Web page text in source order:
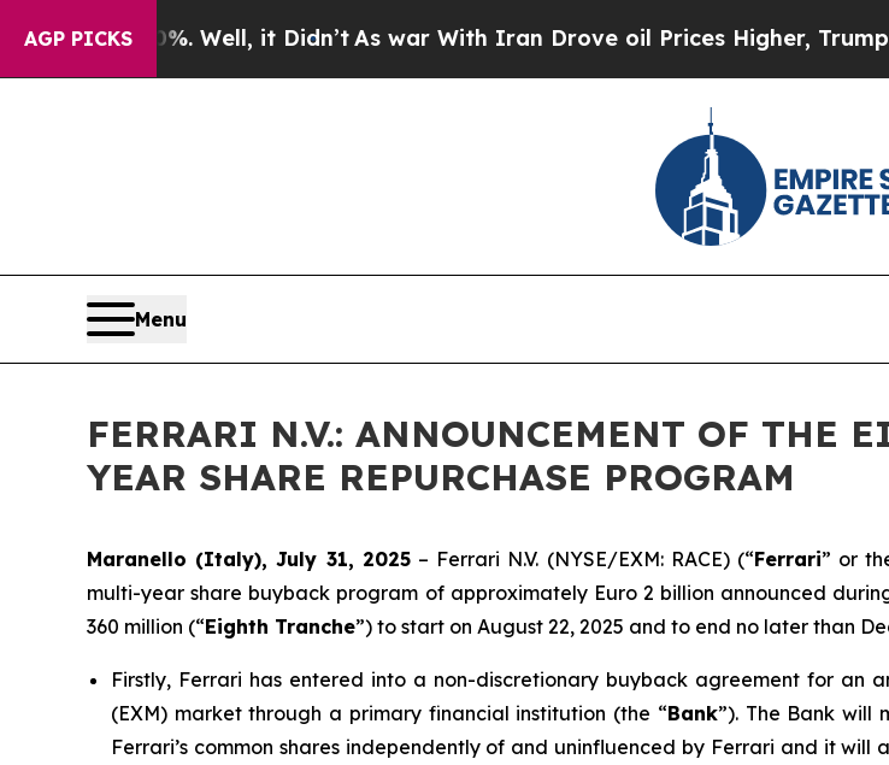
AGP PICKS
40%. Well, it Didn’t As war With Iran Drove oil Prices Higher, Trump Gave
Menu
FERRARI N.V.: ANNOUNCEMENT OF THE
YEAR SHARE REPURCHASE PROGRAM
Maranello (Italy), July 31, 2025– Ferrari N.V. (NYSE/EXM: RACE) (“Ferrari” or
multi-year share buyback program of approximately Euro 2 billion announced
360 million (“Eighth Tranche”) to start on August 22, 2025 and to end no later than
Firstly, Ferrari has entered into a non-discretionary buyback agreement for an
(EXM) market through a primary financial institution (the “Bank”). The Bank will
Ferrari’s common shares independently of and uninfluenced by Ferrari and it